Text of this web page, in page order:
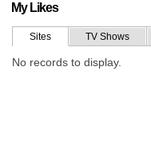
My Likes
Sites TV Shows
No records to display.